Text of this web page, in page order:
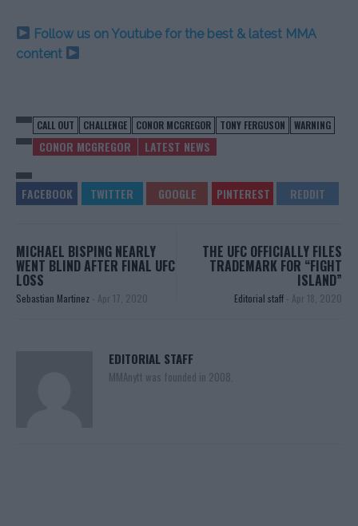
Follow us on Youtube for the best & latest MMA
content
CALL OUT CHALLENGE CONOR MCGREGOR TONY FERGUSON WARNING
CONOR MCGREGOR LATEST NEWS
MICHAEL BISPING NEARLY
WENT BLIND AFTER FINAL UFC
LOSS
Sebastian Martinez - Apr 17, 2020
THE UFC OFFICIALLY FILES
TRADEMARK FOR “FIGHT
ISLAND”
Editorial staff - Apr 18, 2020
EDITORIAL STAFF
MMAnytt was founded in 2008.